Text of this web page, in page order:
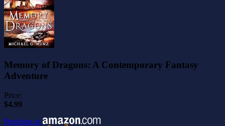
Memory of Dragons: A Contemporary Fantasy
Adventure
Price:
$4.99
Purchase at